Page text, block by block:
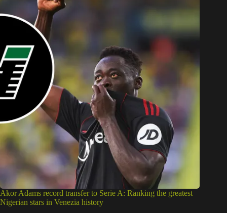
Akor Adams record transfer to Serie A: Ranking the greatest
Nigerian stars in Venezia history